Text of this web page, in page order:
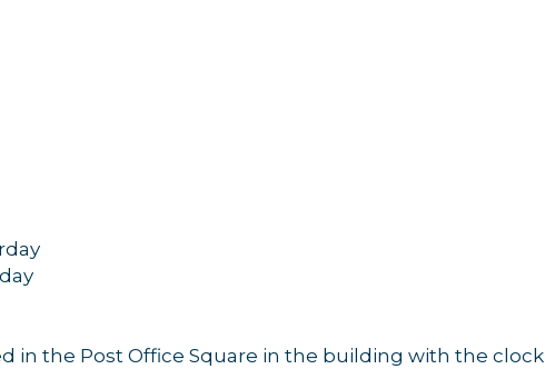
in the Post Office Square in the building with the clock